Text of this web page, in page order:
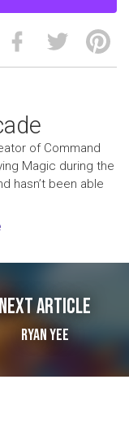
of Command
Magic during the
hasn’t been able
Next article
Ryan Yee